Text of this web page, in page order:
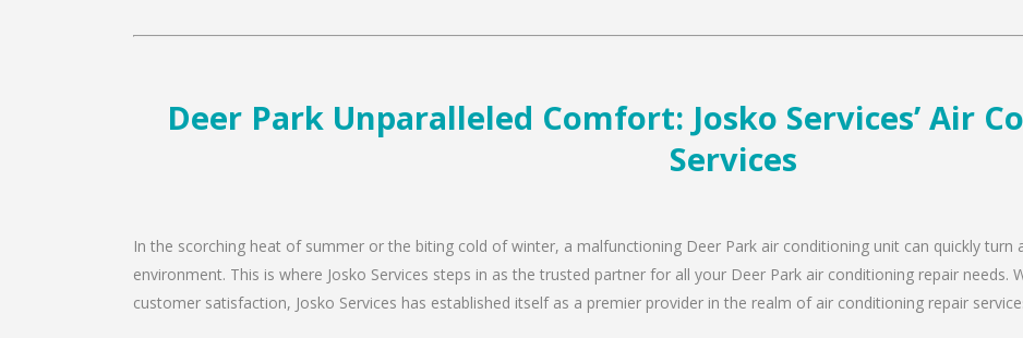
Deer Park Unparalleled Comfort: Josko Services’ Air
Services
In the scorching heat of summer or the biting cold of winter, a malfunctioning Deer Park air conditioning unit can quickly turn
environment. This is where Josko Services steps in as the trusted partner for all your Deer Park air conditioning repair needs.
customer satisfaction, Josko Services has established itself as a premier provider in the realm of air conditioning repair